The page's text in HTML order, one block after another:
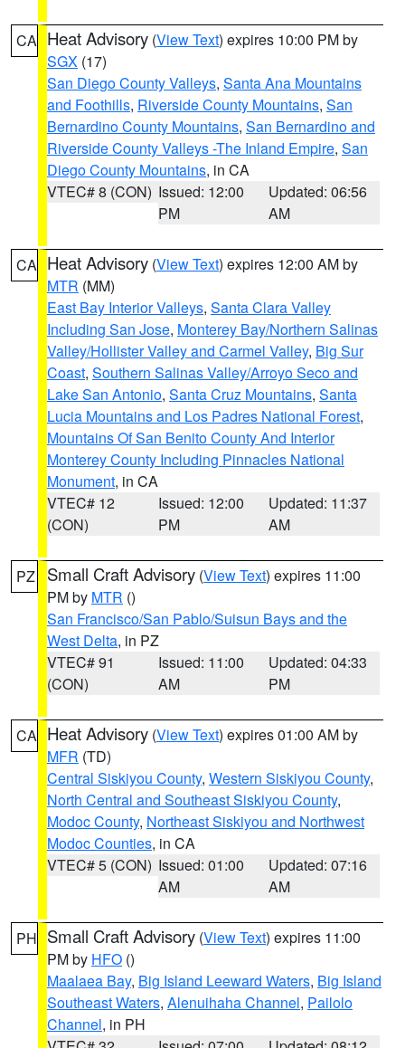
CA Heat Advisory (View Text) expires 10:00 PM by
SGX (17)
San Diego County Valleys, Santa Ana Mountains
and Foothills, Riverside County Mountains, San
Bernardino County Mountains, San Bernardino and
Riverside County Valleys -The Inland Empire, San
Diego County Mountains, in CA
VTEC# 8 (CON) Issued: 12:00
PM
Updated: 06:56
AM
CA Heat Advisory (View Text) expires 12:00 AM by
MTR (MM)
East Bay Interior Valleys, Santa Clara Valley
Including San Jose, Monterey Bay/Northern Salinas
Valley/Hollister Valley and Carmel Valley, Big Sur
Coast, Southern Salinas Valley/Arroyo Seco and
Lake San Antonio, Santa Cruz Mountains, Santa
Lucia Mountains and Los Padres National Forest,
Mountains Of San Benito County And Interior
Monterey County Including Pinnacles National
Monument, in CA
VTEC# 12
(CON)
Issued: 12:00
PM
Updated: 11:37
AM
PZ Small Craft Advisory (View Text) expires 11:00
PM by MTR ()
San Francisco/San Pablo/Suisun Bays and the
West Delta, in PZ
VTEC# 91
(CON)
Issued: 11:00
AM
Updated: 04:33
PM
CA Heat Advisory (View Text) expires 01:00 AM by
MFR (TD)
Central Siskiyou County, Western Siskiyou County,
North Central and Southeast Siskiyou County,
Modoc County, Northeast Siskiyou and Northwest
Modoc Counties, in CA
VTEC# 5 (CON) Issued: 01:00
AM
Updated: 07:16
AM
PH Small Craft Advisory (View Text) expires 11:00
PM by HFO ()
Maalaea Bay, Big Island Leeward Waters, Big Island
Southeast Waters, Alenuihaha Channel, Pailolo
Channel, in PH